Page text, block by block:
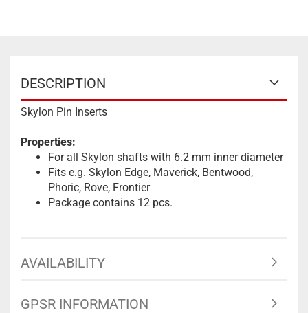
DESCRIPTION
Skylon Pin Inserts
Properties:
For all Skylon shafts with 6.2 mm inner diameter
Fits e.g. Skylon Edge, Maverick, Bentwood,
Phoric, Rove, Frontier
Package contains 12 pcs.
AVAILABILITY
GPSR INFORMATION